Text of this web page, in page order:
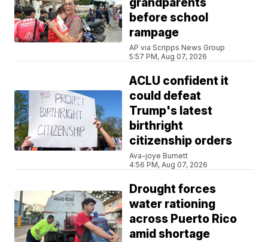
grandparents
before school
rampage
AP via Scripps News Group
5:57 PM, Aug 07, 2026
ACLU confident it
could defeat
Trump's latest
birthright
citizenship orders
Ava-joye Burnett
4:56 PM, Aug 07, 2026
Drought forces
water rationing
across Puerto Rico
amid shortage